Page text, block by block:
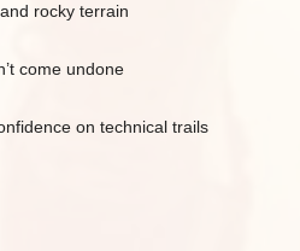
rocky terrain
come undone
on technical trails